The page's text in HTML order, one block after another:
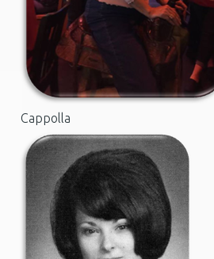
Cappolla